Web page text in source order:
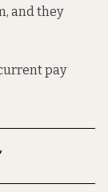
and they
pay